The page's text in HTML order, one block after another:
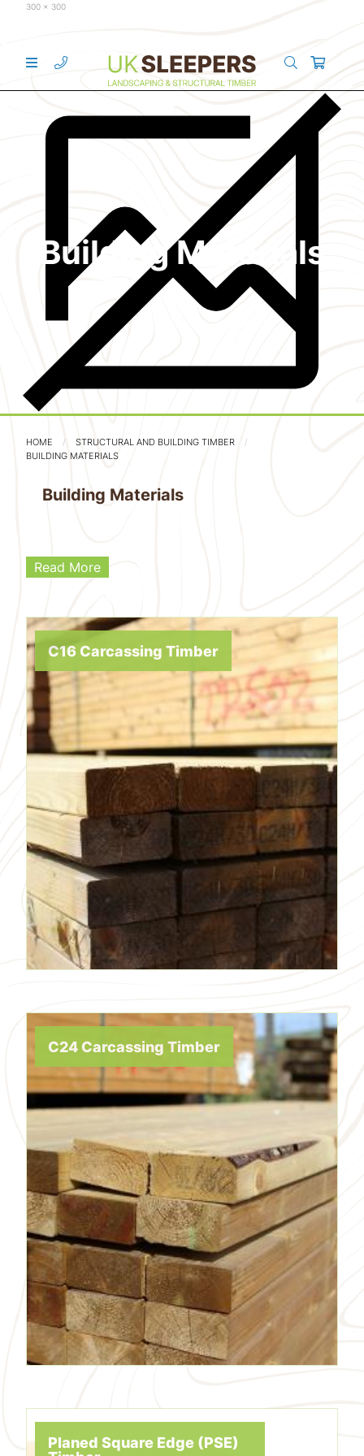
300 x 300
Building Materials
HOME
STRUCTURAL AND BUILDING TIMBER
BUILDING MATERIALS
Building Materials
Read More
C16 Carcassing Timber
C24 Carcassing Timber
Planed Square Edge (PSE)